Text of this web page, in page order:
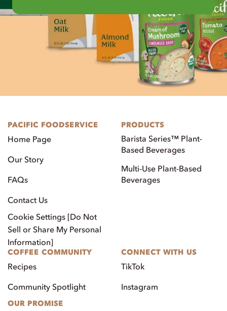
PACIFIC FOODSERVICE
Home Page
Our Story
FAQs
Contact Us
Cookie Settings [Do Not
Sell or Share My Personal
Information]
PRODUCTS
Barista Series™ Plant-
Based Beverages
Multi-Use Plant-Based
Beverages
COFFEE COMMUNITY
Recipes
Community Spotlight
CONNECT WITH US
TikTok
Instagram
OUR PROMISE